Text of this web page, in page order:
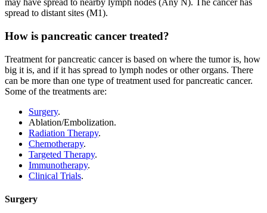
may have spread to nearby lymph nodes (Any N). The cancer has
spread to distant sites (M1).
How is pancreatic cancer treated?
Treatment for pancreatic cancer is based on where the tumor is, how
big it is, and if it has spread to lymph nodes or other organs. There
can be more than one type of treatment used for pancreatic cancer.
Some of the treatments are:
Surgery.
Ablation/Embolization.
Radiation Therapy.
Chemotherapy.
Targeted Therapy.
Immunotherapy.
Clinical Trials.
Surgery